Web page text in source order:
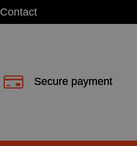
Contact
Secure payment